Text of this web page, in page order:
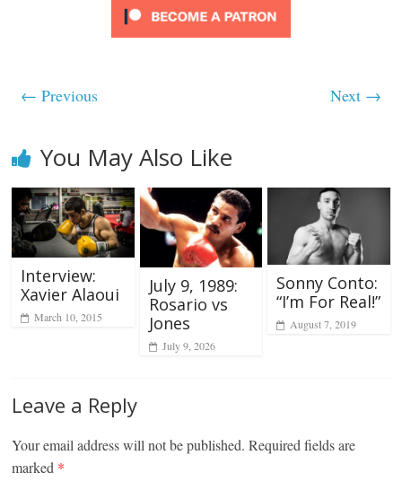
← Previous Next →
You May Also Like
Interview:
Xavier Alaoui
March 10, 2015
July 9, 1989:
Rosario vs
Jones
July 9, 2026
Sonny Conto:
“I’m For Real!”
August 7, 2019
Leave a Reply
Your email address will not be published. Required fields are
marked *